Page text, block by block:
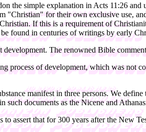
the simple explanation in Acts 11:26 and
"Christian" for their own exclusive use,
If this is a requirement of
found in centuries of writings by early
The renowned Bible
process of development, which was not
manifest in three persons. We
such documents as the Nicene and
assert that for 300 years after the New